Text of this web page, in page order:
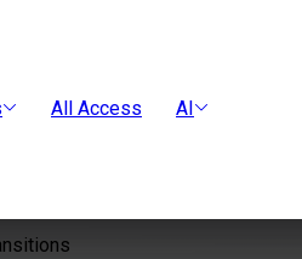
All Access AI